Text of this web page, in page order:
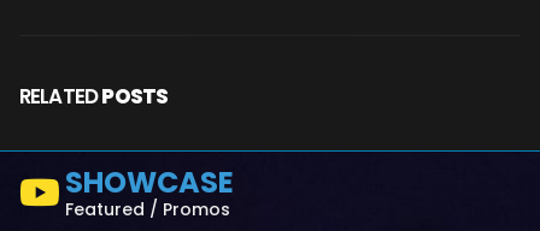
RELATEDPOSTS
SHOWCASE
Featured / Promos